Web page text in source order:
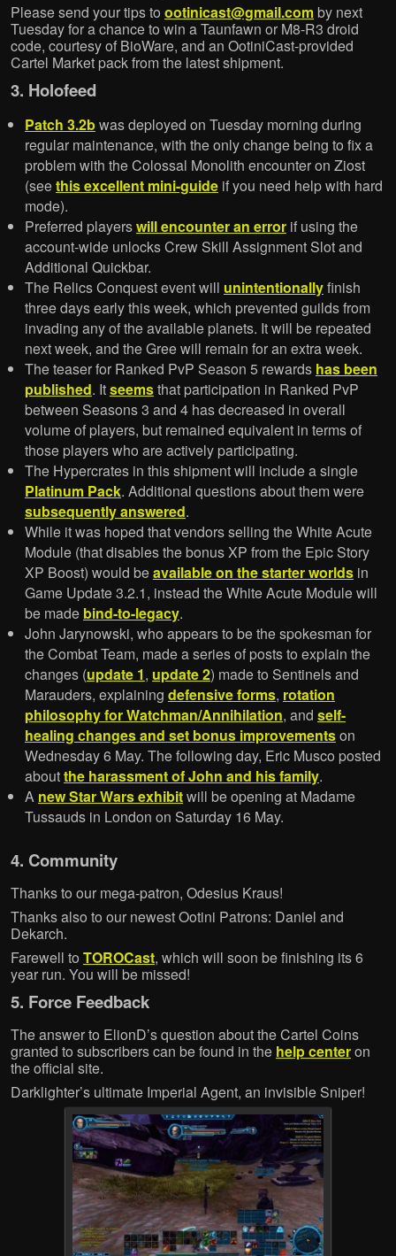
Please send your tips to ootinicast@gmail.com by next
Tuesday for a chance to win a Taunfawn or M8-R3 droid
code, courtesy of BioWare, and an OotiniCast-provided
Cartel Market pack from the latest shipment.
3. Holofeed
Patch 3.2bwas deployed on Tuesday morning during
regular maintenance, with the only change being to fix a
problem with the Colossal Monolith encounter on Ziost
(seethis excellent mini-guideif you need help with hard
mode).
Preferred playerswill encounter an errorif using the
account-wide unlocks Crew Skill Assignment Slot and
Additional Quickbar.
The Relics Conquest event will unintentionallyfinish
three days early this week, which prevented guilds from
invading any of the available planets. It will be repeated
next week, and the Gree will remain for an extra week.
The teaser for Ranked PvP Season 5 rewards has been
published. Itseemsthat participation in Ranked PvP
between Seasons 3 and 4 has decreased in overall
volume of players, but remained equivalent in terms of
those players who are actively participating.
The Hypercrates in this shipment will include a single
Platinum Pack. Additional questions about them were
subsequently answered.
While it was hoped that vendors selling the White Acute
Module (that disables the bonus XP from the Epic Story
XP Boost) would beavailable on the starter worldsin
Game Update 3.2.1, instead the White Acute Module will
be made bind-to-legacy.
John Jarynowski, who appears to be the spokesman for
the Combat Team, made a series of posts to explain the
changes (update 1, update 2) made to Sentinels and
Marauders, explaining defensive forms, rotation
philosophy for Watchman/Annihilation, and self-
healing changes and set bonus improvementson
Wednesday 6 May. The following day, Eric Musco posted
aboutthe harassment of John and his family.
A new Star Wars exhibitwill be opening at Madame
Tussauds in London on Saturday 16 May.
4. Community
Thanks to our mega-patron, Odesius Kraus!
Thanks also to our newest Ootini Patrons: Daniel and
Dekarch.
Farewell to TOROCast, which will soon be finishing its 6
year run. You will be missed!
5. Force Feedback
The answer to ElionD’s question about the Cartel Coins
granted to subscribers can be found in the help centeron
the official site.
Darklighter’s ultimate Imperial Agent, an invisible Sniper!